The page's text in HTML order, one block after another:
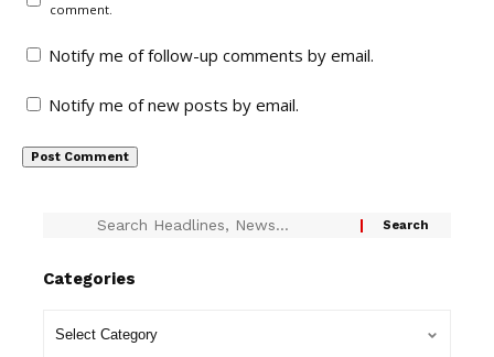
comment.
Notify me of follow-up comments by email.
Notify me of new posts by email.
Categories